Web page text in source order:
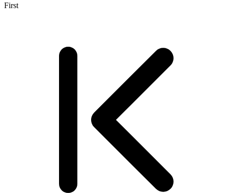
First